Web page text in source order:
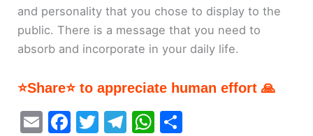
and personality that you chose to display to the
public. There is a message that you need to
absorb and incorporate in your daily life.
⭐Share⭐ to appreciate human effort 🙏
E
F
T
T
W